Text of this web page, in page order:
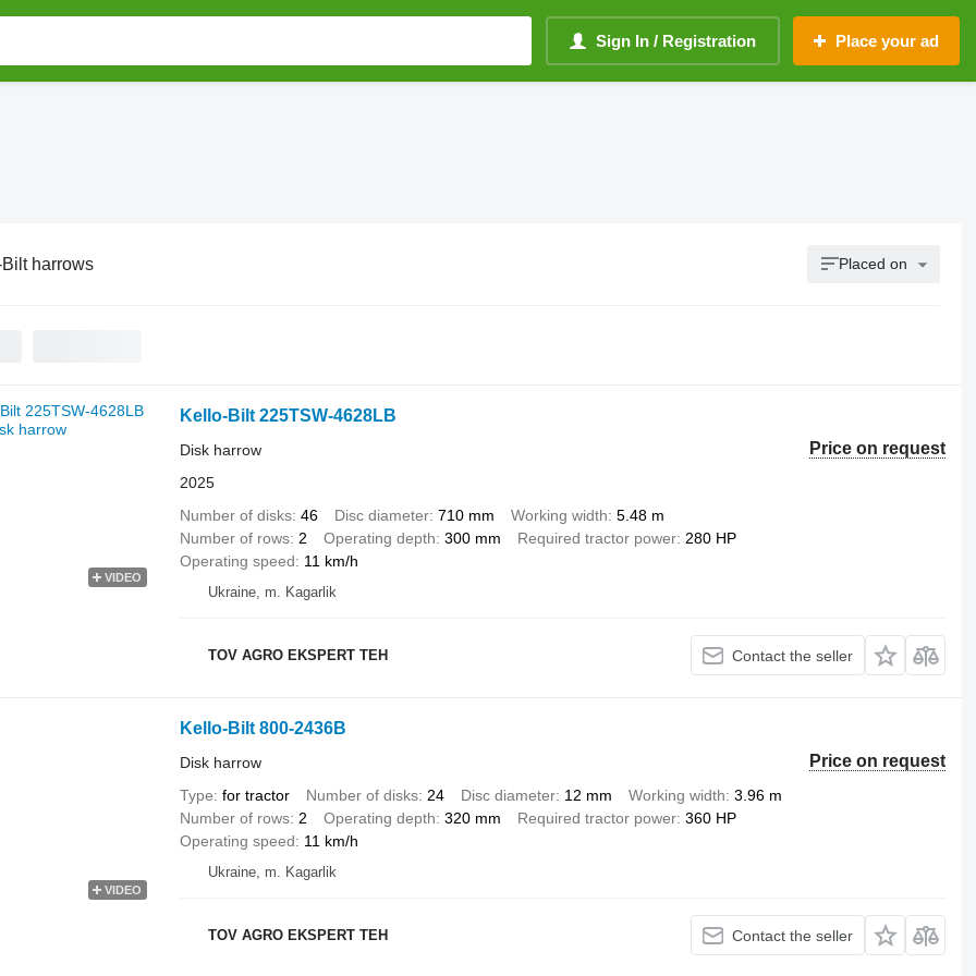
Sign In / Registration Place your ad
harrows Placed on
VIDEO
Kello-Bilt 225TSW-4628LB
Price on request
Disk harrow
2025
Number of disks 46 Disc diameter 710 mm Working width 5.48 m
Number of rows 2 Operating depth 300 mm Required tractor power 280 HP
Operating speed
11 km/h
Ukraine, m. Kagarlik
TOV AGRO EKSPERT TEH Contact the seller
VIDEO
Kello-Bilt 800-2436B
Price on request
Disk harrow
Type for tractor Number of disks 24 Disc diameter 12 mm Working width 3.96 m
Number of rows 2 Operating depth 320 mm Required tractor power 360 HP
Operating speed
11 km/h
Ukraine, m. Kagarlik
TOV AGRO EKSPERT TEH Contact the seller